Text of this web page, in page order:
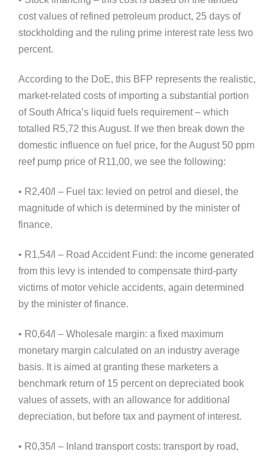
cost values of refined petroleum product, 25 days of
stockholding and the ruling prime interest rate less two
percent.
According to the DoE, this BFP represents the realistic,
market-related costs of importing a substantial portion
of South Africa’s liquid fuels requirement – which
totalled R5,72 this August. If we then break down the
domestic influence on fuel price, for the August 50 ppm
reef pump price of R11,00, we see the following:
• R2,40/l – Fuel tax: levied on petrol and diesel, the
magnitude of which is determined by the minister of
finance.
• R1,54/l – Road Accident Fund: the income generated
from this levy is intended to compensate third-party
victims of motor vehicle accidents, again determined
by the minister of finance.
• R0,64/l – Wholesale margin: a fixed maximum
monetary margin calculated on an industry average
basis. It is aimed at granting these marketers a
benchmark return of 15 percent on depreciated book
values of assets, with an allowance for additional
depreciation, but before tax and payment of interest.
• R0,35/l – Inland transport costs: transport by road,